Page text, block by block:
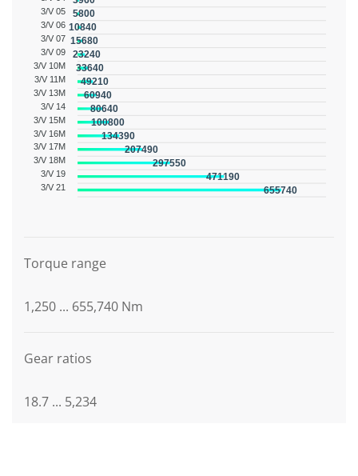
3/V 05
3/V 06
3/V 07
3/V 09
3/V 10M
3/V 11M
3/V 13M
3/V 14
3/V 15M
3/V 16M
3/V 17M
3/V 18M
3/V 19
3/V 21
5800
10840
15680
23240
33640
49210
60940
80640
100800
134390
207490
297550
471190
655740
Torque range
1,250 ... 655,740 Nm
Gear ratios
18.7 ... 5,234